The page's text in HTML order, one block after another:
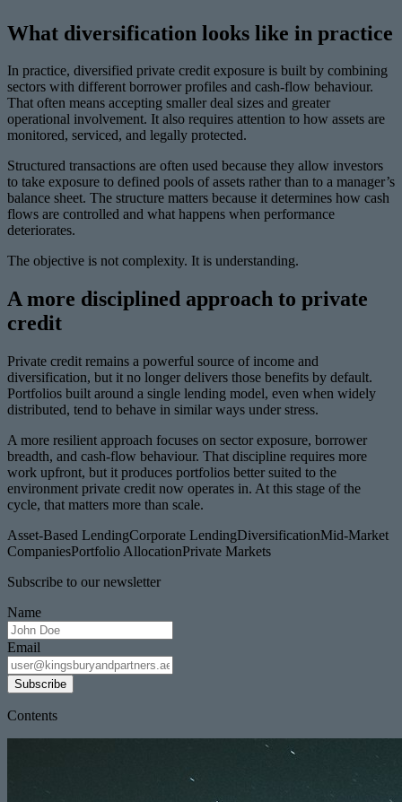
What diversification looks like in practice
In practice, diversified private credit exposure is built by combining
sectors with different borrower profiles and cash-flow behaviour.
That often means accepting smaller deal sizes and greater
operational involvement. It also requires attention to how assets are
monitored, serviced, and legally protected.
Structured transactions are often used because they allow investors
to take exposure to defined pools of assets rather than to a manager’s
balance sheet. The structure matters because it determines how cash
flows are controlled and what happens when performance
deteriorates.
The objective is not complexity. It is understanding.
A more disciplined approach to private
credit
Private credit remains a powerful source of income and
diversification, but it no longer delivers those benefits by default.
Portfolios built around a single lending model, even when widely
distributed, tend to behave in similar ways under stress.
A more resilient approach focuses on sector exposure, borrower
breadth, and cash-flow behaviour. That discipline requires more
work upfront, but it produces portfolios better suited to the
environment private credit now operates in. At this stage of the
cycle, that matters more than scale.
Asset-Based LendingCorporate LendingDiversificationMid-Market
CompaniesPortfolio AllocationPrivate Markets
Subscribe to our newsletter
Name
Email
Subscribe
Contents